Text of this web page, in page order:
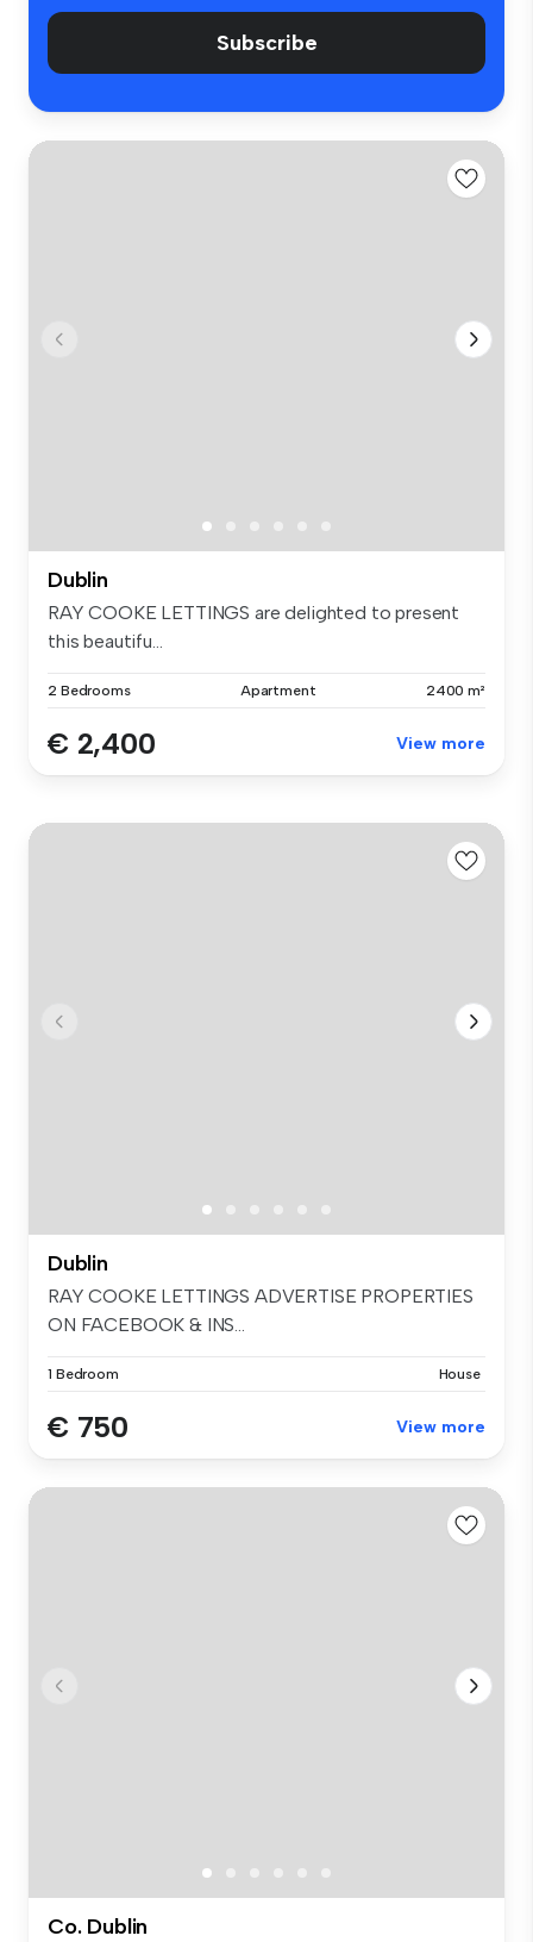
Subscribe
Dublin
RAY COOKE LETTINGS are delighted to present
this beautifu...
2 Bedrooms Apartment 2400 m²
€ 2,400 View more
Dublin
RAY COOKE LETTINGS ADVERTISE PROPERTIES
ON FACEBOOK & INS...
1 Bedroom House
€ 750 View more
Co. Dublin